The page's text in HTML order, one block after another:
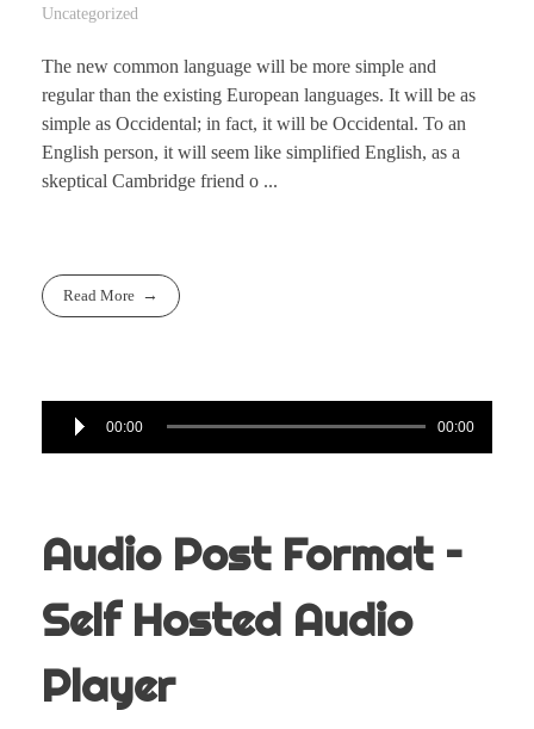
Uncategorized
The new common language will be more simple and
regular than the existing European languages. It will be as
simple as Occidental; in fact, it will be Occidental. To an
English person, it will seem like simplified English, as a
skeptical Cambridge friend o ...
Read More
Audio
Player
00:00 00:00
Audio Post Format –
Self Hosted Audio
Player